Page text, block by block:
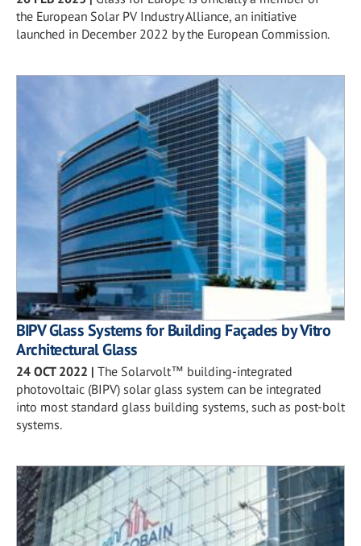
the European Solar PV Industry Alliance, an initiative
launched in December 2022 by the European Commission.
BIPV Glass Systems for Building Façades by Vitro
Architectural Glass
24 OCT 2022 | The Solarvolt™ building-integrated
photovoltaic (BIPV) solar glass system can be integrated
into most standard glass building systems, such as post-bolt
systems.